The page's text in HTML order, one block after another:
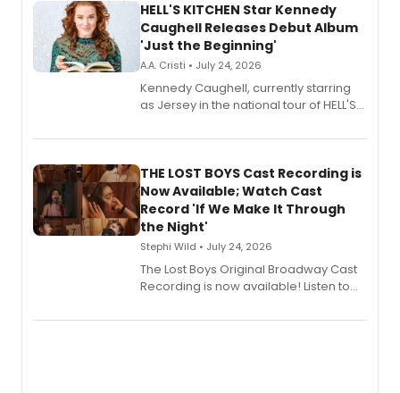
HELL'S KITCHEN Star Kennedy
Caughell Releases Debut Album
'Just the Beginning'
A.A. Cristi • July 24, 2026
Kennedy Caughell, currently starring
as Jersey in the national tour of HELL'S
album 'Just the Beginning' via Center
premiere recordings and guest
vocalists including Jason Gotay and
Shoba Narayan.
THE LOST BOYS Cast Recording is
Now Available; Watch Cast
Record 'If We Make It Through
the Night'
Stephi Wild • July 24, 2026
The Lost Boys Original Broadway Cast
Recording is now available! Listen to
special live studio performance video